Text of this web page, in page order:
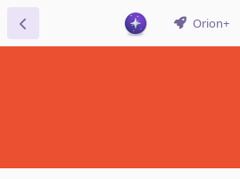
Orion+